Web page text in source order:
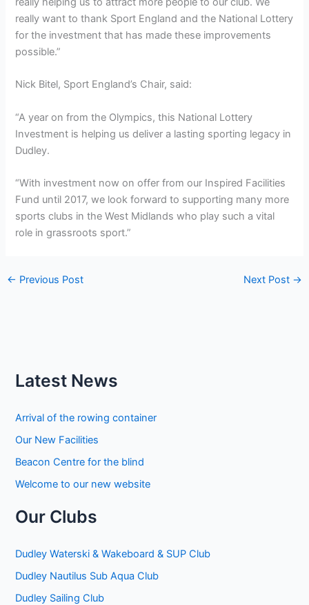
really want to thank Sport England and the National Lottery
for the investment that has made these improvements
possible.”
Nick Bitel, Sport England’s Chair, said:
“A year on from the Olympics, this National Lottery
Investment is helping us deliver a lasting sporting legacy in
Dudley.
“With investment now on offer from our Inspired Facilities
Fund until 2017, we look forward to supporting many more
sports clubs in the West Midlands who play such a vital
role in grassroots sport.”
← Previous Post Next Post →
Latest News
Arrival of the rowing container
Our New Facilities
Beacon Centre for the blind
Welcome to our new website
Our Clubs
Dudley Waterski & Wakeboard & SUP Club
Dudley Nautilus Sub Aqua Club
Dudley Sailing Club